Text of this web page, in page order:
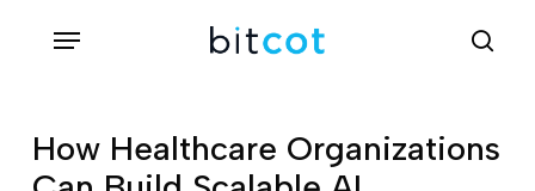
content
Menu
How Healthcare Organizations